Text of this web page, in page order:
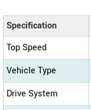
Specification
Top Speed
Vehicle Type
Drive System